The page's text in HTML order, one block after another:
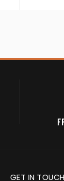
GET IN TOUCH